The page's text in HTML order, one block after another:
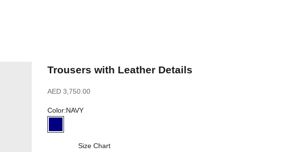
Trousers with Leather Details
Sale price
AED 3,750.00
Color:NAVY
Size Chart